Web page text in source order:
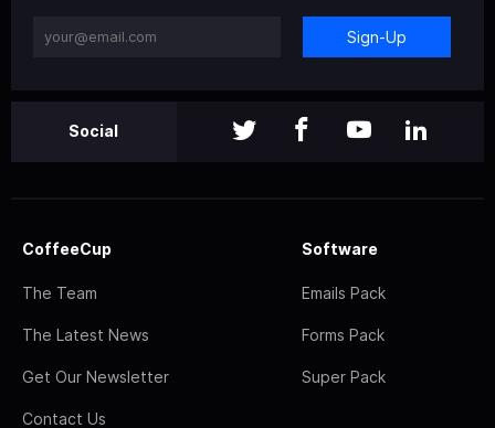
Sign-Up
Social
CoffeeCup
The Team
The Latest News
Get Our Newsletter
Contact Us
Software
Emails Pack
Forms Pack
Super Pack